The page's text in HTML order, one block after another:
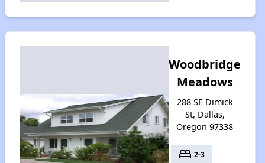
Woodbridge
Meadows
288 SE Dimick
St, Dallas,
Oregon 97338
bed 2-3